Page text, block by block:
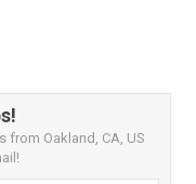
from Oakland, CA, US